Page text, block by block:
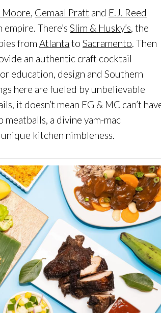
Moore, Gemaal Pratt and E.J. Reed
There’sSlim & Husky’s, the
fromAtlanta toSacramento. Then
an authentic craft cocktail
education, design and Southern
here are fueled by unbelievable
it doesn’t mean EG & MC can’t
a divine yam-mac
kitchen nimbleness.